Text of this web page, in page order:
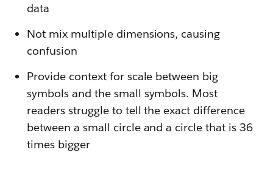
data
Not mix multiple dimensions, causing
confusion
Provide context for scale between big
symbols and the small symbols. Most
readers struggle to tell the exact difference
between a small circle and a circle that is 36
times bigger